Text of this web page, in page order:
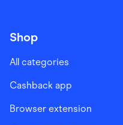
Shop
All categories
Cashback app
Browser extension